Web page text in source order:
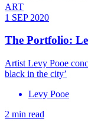
ART
1 SEP 2020
The Portfolio:
Artist Levy Pooe
black in the city’
Levy Pooe
2 min read